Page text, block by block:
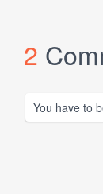
2
You have to